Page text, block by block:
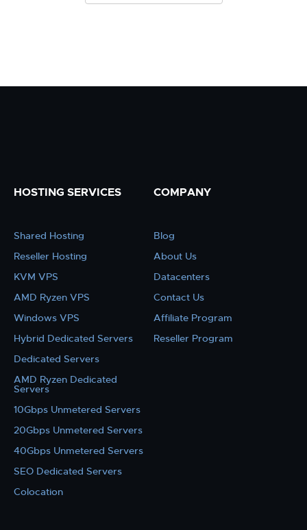
HOSTING SERVICES
Shared Hosting
Reseller Hosting
KVM VPS
AMD Ryzen VPS
Windows VPS
Hybrid Dedicated Servers
Dedicated Servers
AMD Ryzen Dedicated
Servers
10Gbps Unmetered Servers
20Gbps Unmetered Servers
40Gbps Unmetered Servers
SEO Dedicated Servers
Colocation
COMPANY
Blog
About Us
Datacenters
Contact Us
Affiliate Program
Reseller Program